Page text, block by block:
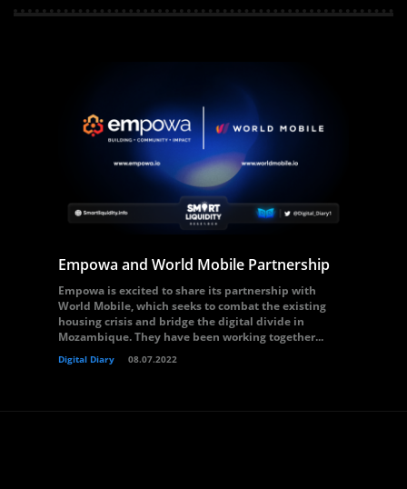
Empowa and World Mobile Partnership
Empowa is excited to share its partnership with
World Mobile, which seeks to combat the existing
housing crisis and bridge the digital divide in
Mozambique. They have been working together...
Digital Diary 08.07.2022